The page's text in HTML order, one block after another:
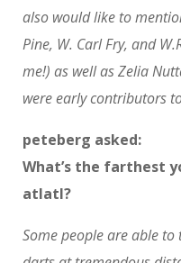
also would like to
Pine, W. Carl Fry, and
me!) as well as Zelia
were early contributors
peteberg asked:
What’s the farthest
atlatl?
Some people are able